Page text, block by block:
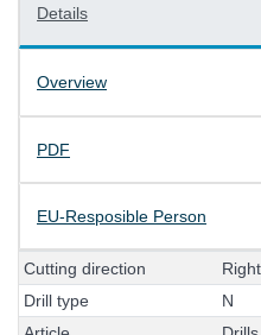
Details
Overview
PDF
EU-Resposible Person
Cutting direction Right
Drill type
N